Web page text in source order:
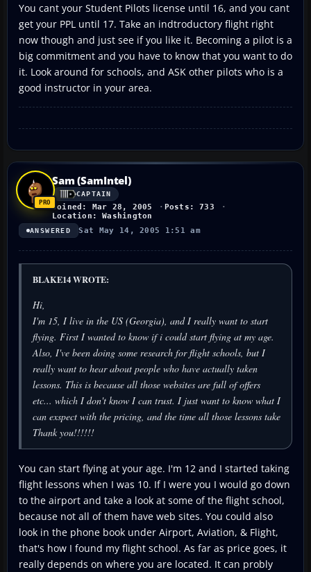
You cant your Student Pilots license until 16, and you cant
get your PPL until 17. Take an indtroductory flight right
now though and just see if you like it. Becoming a pilot is a
big commitment and you have to know that you want to do
it. Look around for schools, and ASK other pilots who is a
good instructor in your area.
Sam (SamIntel)
CAPTAIN
Joined: Mar 28, 2005
Posts: 733
Location: Washington
ANSWERED Sat May 14, 2005 1:51 am
BLAKE14 WROTE:
Hi,
I'm 15, I live in the US (Georgia), and I really want to start
flying. First I wanted to know if i could start flying at my age.
Also, I've been doing some research for flight schools, but I
really want to hear about people who have actually taken
lessons. This is because all those websites are full of offers
etc... which I don't know I can trust. I just want to know what I
can exspect with the pricing, and the time all those lessons take
Thank you!!!!!!
You can start flying at your age. I'm 12 and I started taking
flight lessons when I was 10. If I were you I would go down
to the airport and take a look at some of the flight school,
because not all of them have web sites. You could also
look in the phone book under Airport, Aviation, & Flight,
that's how I found my flight school. As far as price goes, it
really depends on where you are located. It can probly